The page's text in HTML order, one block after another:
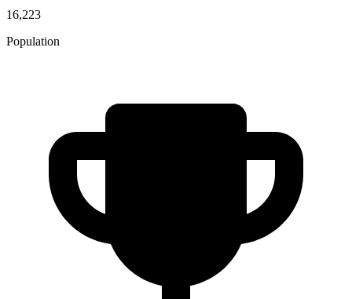
16,223
Population